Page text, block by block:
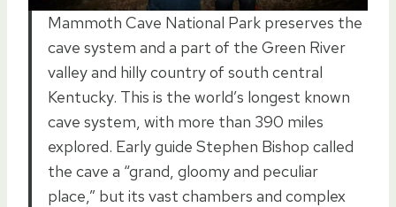
Mammoth Cave National Park preserves the
cave system and a part of the Green River
valley and hilly country of south central
Kentucky. This is the world’s longest known
cave system, with more than 390 miles
explored. Early guide Stephen Bishop called
the cave a “grand, gloomy and peculiar
place,” but its vast chambers and complex